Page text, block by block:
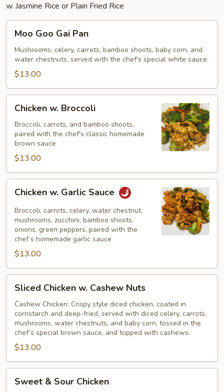
w. Jasmine Rice or Plain Fried Rice
Goo
Gai
Pan
Moo Goo Gai Pan
Mushrooms, celery, carrots, bamboo shoots, baby corn, and
water chestnuts, served with the chef's special white sauce.
$13.00
Broccoli
Chicken w. Broccoli
Broccoli, carrots, and bamboo shoots,
paired with the chef's classic homemade
brown sauce
$13.00
Garlic
Sauce
Chicken w. Garlic Sauce
Broccoli, carrots, celery, water chestnut,
mushrooms, zucchini, bamboo shoots,
onions, green peppers, paired with the
chef’s homemade garlic sauce
$13.00
Chicken
Cashew
Nuts
Sliced Chicken w. Cashew Nuts
Cashew Chicken: Crispy style diced chicken, coated in
cornstarch and deep-fried, served with diced celery, carrots,
mushrooms, water chestnuts, and baby corn, tossed in the
chef’s special brown sauce, and topped with cashews.
$13.00
Sweet & Sour Chicken